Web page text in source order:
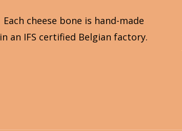
Each cheese bone is hand-made
in an IFS certified Belgian factory.